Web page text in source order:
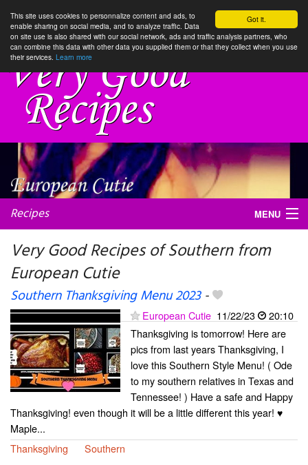
Got it.
This site uses cookies to personnalize content and ads, to
enable sharing on social media, and to analyze traffic. Data
on site use is also shared with our social network, ads and traffic analysis partners, who
can combine this data with other data you supplied them or that they collect when you use
their services. Learn more
Recipes MENU
My favorite blogs
Very Good Recipes of Southern from
European Cutie
Southern Thanksgiving Menu 2023-
European Cutie 11/22/23
20:10
Thanksgiving is tomorrow! Here are
pics from last years Thanksgiving, I
love this Southern Style Menu! ( Ode
to my southern relatives in Texas and
Tennessee! ) Have a safe and Happy
Thanksgiving! even though it will be a little different this year! ♥
Maple...
Thanksgiving
Southern